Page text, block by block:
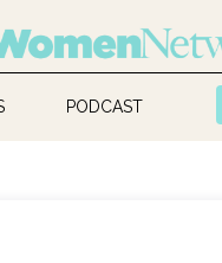
PODCAST